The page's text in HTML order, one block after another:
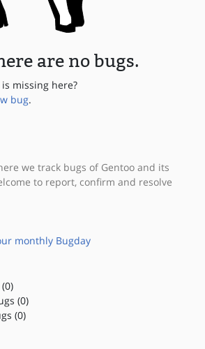
are no bugs.
missing here?
bug.
we track bugs of Gentoo and its
to report, confirm and resolve
monthly Bugday
(0)
(0)